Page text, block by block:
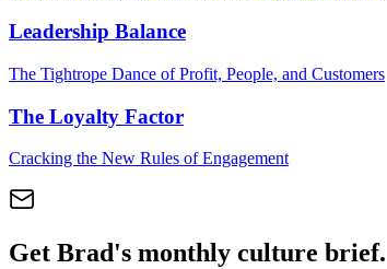
Leadership Balance
The Tightrope Dance of Profit, People, and Customers
The Loyalty Factor
Cracking the New Rules of Engagement
Get Brad's monthly culture brief.